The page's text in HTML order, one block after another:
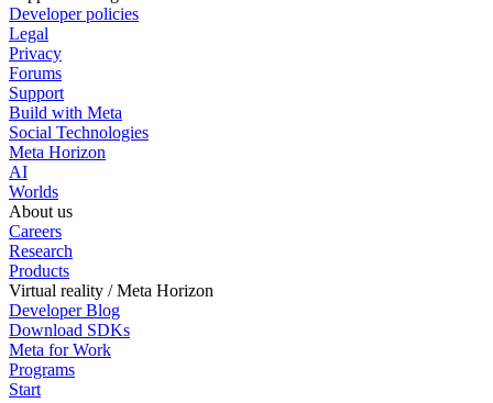
Developer policies
Legal
Privacy
Forums
Support
Build with Meta
Social Technologies
Meta Horizon
AI
Worlds
About us
Careers
Research
Products
Virtual reality / Meta Horizon
Developer Blog
Download SDKs
Meta for Work
Programs
Start